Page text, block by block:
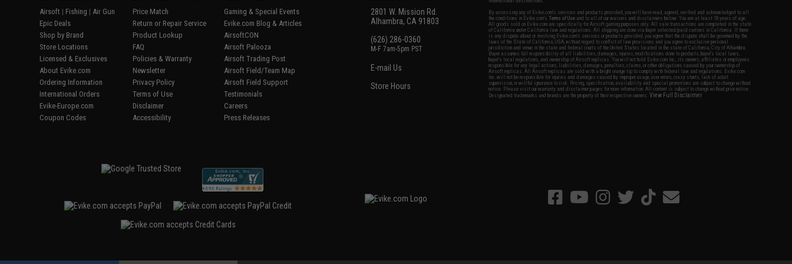
Airsoft | Fishing | Air Gun
Epic Deals
Shop by Brand
Store Locations
Licensed & Exclusives
About Evike.com
Ordering Information
International Orders
Evike-Europe.com
Coupon Codes
Price Match
Return or Repair Service
Product Lookup
FAQ
Policies & Warranty
Newsletter
Privacy Policy
Terms of Use
Disclaimer
Accessibility
Gaming & Special Events
Evike.com Blog & Articles
AirsoftCON
Airsoft Palooza
Airsoft Trading Post
Airsoft Field/Team Map
Airsoft Field Support
Testimonials
Careers
Press Releases
2801 W. Mission Rd.
Alhambra, CA 91803
(626) 286-0360
M-F 7am-5pm PST
E-mail Us
Store Hours
By accessing any of Evike.com's services and products provided, you will have read, agreed, verified and acknowledged to all
the conditions in Evike.com'sTerms of Use and to all of our waivers and disclaimers below: You are at least 18 years of age.
All goods sold on Evike.com are specifically for Airsoft gaming purposes only. All sale transactions are completed in the state
of California under California law and regulations. All shipping are done via buyer selected/paid carriers in California. If there
is any dispute about or involving Evike.com's services or products provided, you agree that the dispute shall be governed by the
laws of the State of California, USA, without regard to conflict of law provisions and you agree to exclusive personal
jurisdiction and venue in the state and federal courts of the United States located in the state of California, City of Alhambra.
Buyer assumes full responsibility of all liabilities, damages, injuries, modifications done to products, buyer's local laws,
buyer's local regulations, and ownership of Airsoft replicas. You will not hold Evike.com Inc., its owners, affiliates or employees
responsible for any legal actions, liabilities, damages, penalties, claims, or other obligations caused by your ownership of
Airsoft replicas. All Airsoft replicas are sold with a bright orange tip to comply with federal law and regulations. Evike.com
Inc. will not be responsible for injuries and damages caused by improper usage, user errors, crazy stunts, lack of adult
supervision, or willful ignorance to risk. Pricing, specification, availability and special promotions are subject to change without
notice. Please visit our warranty and disclaimer pages for more information. All content is subject to change without prior notice.
Designated trademarks and brands are the property of their respective owners.View Full Disclaimer